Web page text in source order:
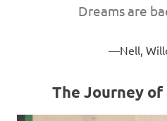
Dreams are
Nell,
The Journey of